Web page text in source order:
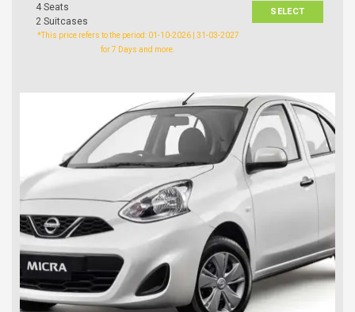
4 Seats
2 Suitcases
SELECT
*This price refers to the period: 01-10-2026 | 31-03-2027
for 7 Days and more.